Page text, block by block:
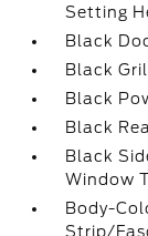
Setting
Black
Black
Black
Black
Black
Window
Body-
Strip/